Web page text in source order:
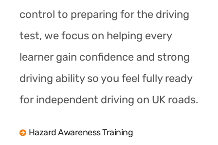
control to preparing for the driving
test, we focus on helping every
learner gain confidence and strong
driving ability so you feel fully ready
for independent driving on UK roads.
Hazard Awareness Training